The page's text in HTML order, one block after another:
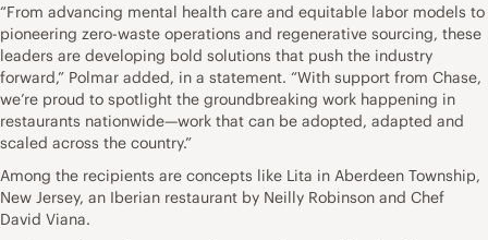
“From advancing mental health care and equitable labor models to
pioneering zero-waste operations and regenerative sourcing, these
leaders are developing bold solutions that push the industry
forward,” Polmar added, in a statement. “With support from Chase,
we’re proud to spotlight the groundbreaking work happening in
restaurants nationwide—work that can be adopted, adapted and
scaled across the country.”
Among the recipients are concepts like Lita in Aberdeen Township,
New Jersey, an Iberian restaurant by Neilly Robinson and Chef
David Viana.